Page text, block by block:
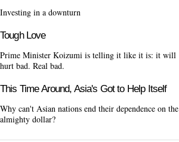
Investing in a downturn
Tough Love
Prime Minister Koizumi is telling it like it is: it will
hurt bad. Real bad.
This Time Around, Asia's Got to Help Itself
Why can't Asian nations end their dependence on the
almighty dollar?